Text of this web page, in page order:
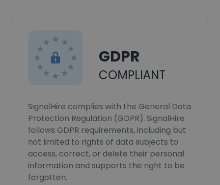
GDPR
COMPLIANT
SignalHire complies with the General Data
Protection Regulation (GDPR). SignalHire
follows GDPR requirements, including but
not limited to rights of data subjects to
access, correct, or delete their personal
information and supports the right to be
forgotten.